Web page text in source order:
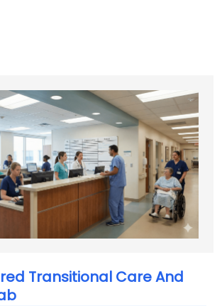
Transitional Care And